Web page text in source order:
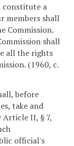
constitute a
members shall
Commission.
shall
all the rights
(1960, c.
before
take and
Article II, § 7,
official's